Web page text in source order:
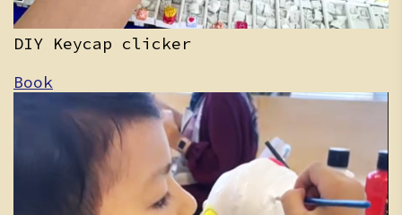
DIY Keycap clicker
Book